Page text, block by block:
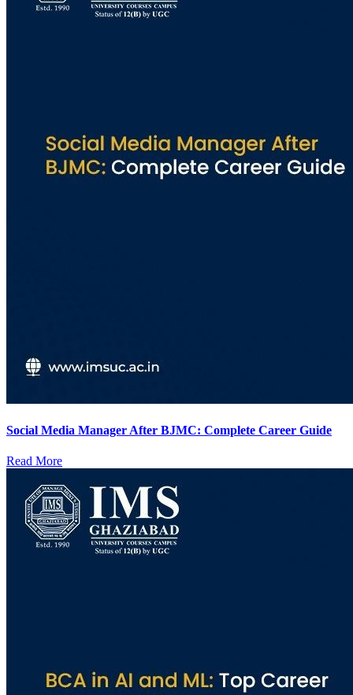
Social Media Manager After BJMC: Complete Career Guide
Read More